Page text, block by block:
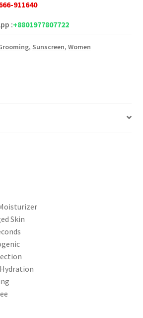
911640
:+8801977807722
, Sunscreen, Women
Skin